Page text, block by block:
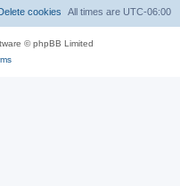
All times are UTC-06:00
Delete cookies
© phpBB Limited